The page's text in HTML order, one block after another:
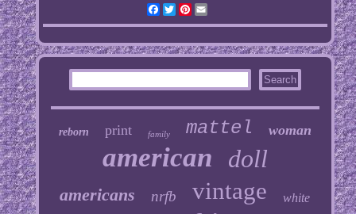
Facebook
TwitterPinterest
Email
reborn print family mattel woman
american doll
americans nrfb vintage white